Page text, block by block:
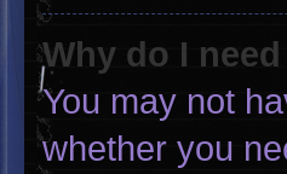
Why do I
You may not
whether you